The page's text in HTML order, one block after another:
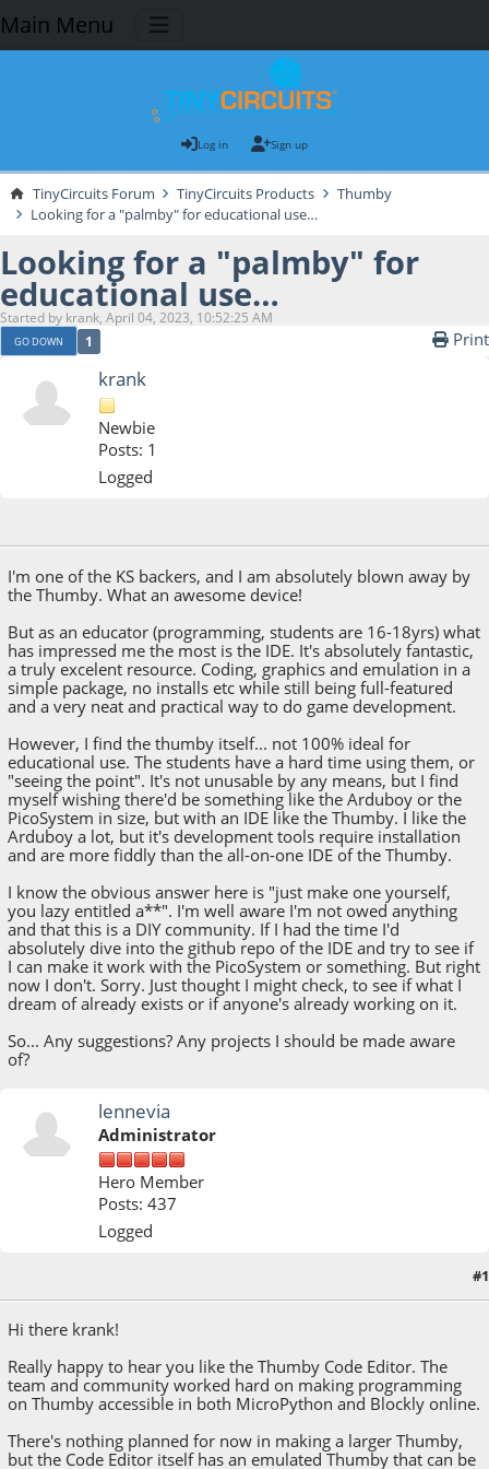
Main Menu
Log in Sign up
TinyCircuits Forum TinyCircuits Products
Thumby
Looking for a "palmby" for educational use…
Looking for a "palmby" for
educational use…
Started by krank, April 04, 2023, 10:52:25 AM
GO DOWN 1 Print
krank
Newbie
Posts: 1
Logged
I'm one of the KS backers, and I am absolutely blown away by
the Thumby. What an awesome device!
But as an educator (programming, students are 16-18yrs) what
has impressed me the most is the IDE. It's absolutely fantastic,
a truly excelent resource. Coding, graphics and emulation in a
simple package, no installs etc while still being full-featured
and a very neat and practical way to do game development.
However, I find the thumby itself... not 100% ideal for
educational use. The students have a hard time using them, or
"seeing the point". It's not unusable by any means, but I find
myself wishing there'd be something like the Arduboy or the
PicoSystem in size, but with an IDE like the Thumby. I like the
Arduboy a lot, but it's development tools require installation
and are more fiddly than the all-on-one IDE of the Thumby.
I know the obvious answer here is "just make one yourself,
you lazy entitled a**". I'm well aware I'm not owed anything
and that this is a DIY community. If I had the time I'd
absolutely dive into the github repo of the IDE and try to see if
I can make it work with the PicoSystem or something. But right
now I don't. Sorry. Just thought I might check, to see if what I
dream of already exists or if anyone's already working on it.
So... Any suggestions? Any projects I should be made aware
of?
lennevia
Administrator
Hero Member
Posts: 437
Logged
#1
Hi there krank!
Really happy to hear you like the Thumby Code Editor. The
team and community worked hard on making programming
on Thumby accessible in both MicroPython and Blockly online.
There's nothing planned for now in making a larger Thumby,
but the Code Editor itself has an emulated Thumby that can be